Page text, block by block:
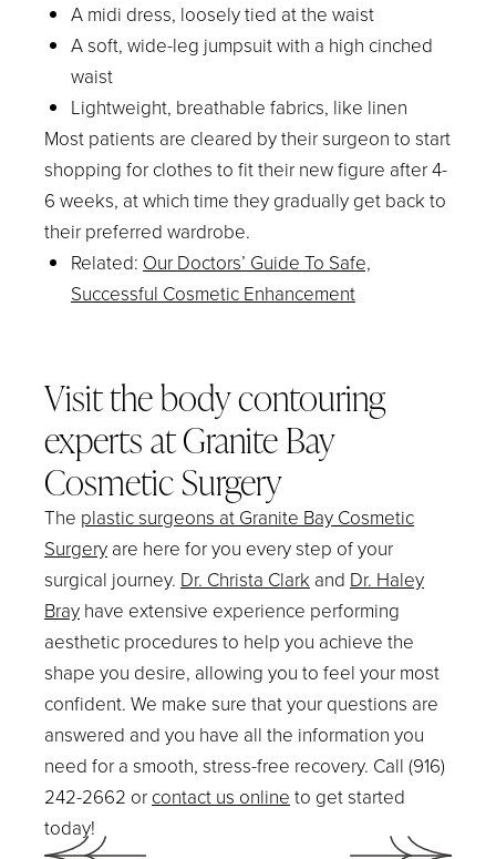
A midi dress, loosely tied at the waist
A soft, wide-leg jumpsuit with a high cinched
waist
Lightweight, breathable fabrics, like linen
Most patients are cleared by their surgeon to start
shopping for clothes to fit their new figure after 4-
6 weeks, at which time they gradually get back to
their preferred wardrobe.
Related: Our Doctors’ Guide To Safe,
Successful Cosmetic Enhancement
Visit the body contouring
experts at Granite Bay
Cosmetic Surgery
The plastic surgeons at Granite Bay Cosmetic
Surgery are here for you every step of your
surgical journey. Dr. Christa Clark and Dr. Haley
Bray have extensive experience performing
aesthetic procedures to help you achieve the
shape you desire, allowing you to feel your most
confident. We make sure that your questions are
answered and you have all the information you
need for a smooth, stress-free recovery. Call (916)
242-2662 or contact us online to get started
today!